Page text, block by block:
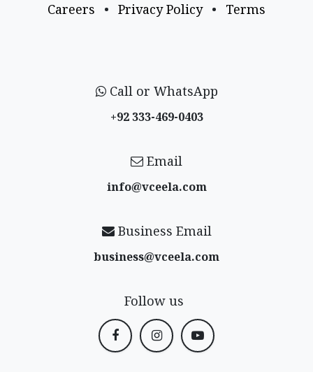
Careers
• Privacy Policy • Terms
Call or WhatsApp
+92 333-469-0403
Email
info@vceela​.com
Business Email
business@vceela​.com
Follow us